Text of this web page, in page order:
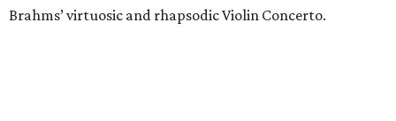
Brahms’ virtuosic and rhapsodic Violin Concerto.